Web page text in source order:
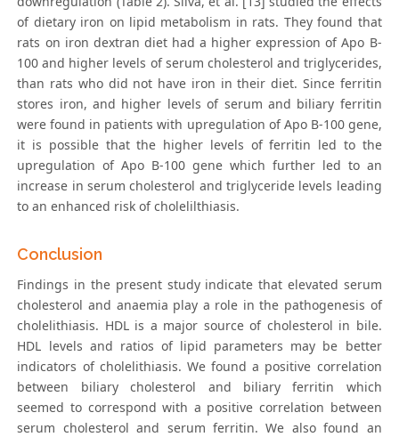
of dietary iron on lipid metabolism in rats. They found that
rats on iron dextran diet had a higher expression of Apo B-
100 and higher levels of serum cholesterol and triglycerides,
than rats who did not have iron in their diet. Since ferritin
stores iron, and higher levels of serum and biliary ferritin
were found in patients with upregulation of Apo B-100 gene,
it is possible that the higher levels of ferritin led to the
upregulation of Apo B-100 gene which further led to an
increase in serum cholesterol and triglyceride levels leading
to an enhanced risk of cholelilthiasis.
Conclusion
Findings in the present study indicate that elevated serum
cholesterol and anaemia play a role in the pathogenesis of
cholelithiasis. HDL is a major source of cholesterol in bile.
HDL levels and ratios of lipid parameters may be better
indicators of cholelithiasis. We found a positive correlation
between biliary cholesterol and biliary ferritin which
seemed to correspond with a positive correlation between
serum cholesterol and serum ferritin. We also found an